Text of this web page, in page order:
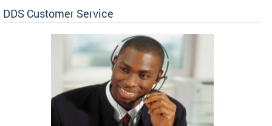
DDS Customer Service